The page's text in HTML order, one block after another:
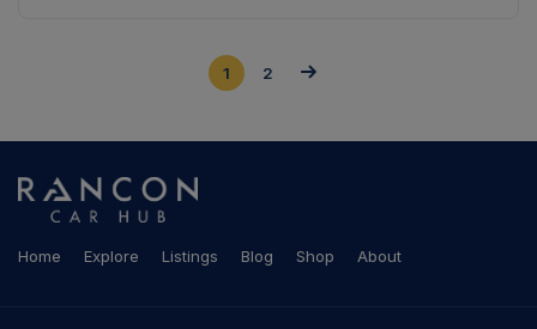
1 2
Home Explore Listings Blog Shop About